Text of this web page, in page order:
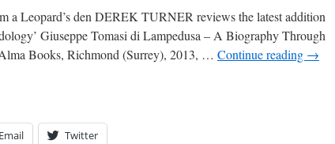
a Leopard’s den DEREK TURNER reviews the latest addition
Giuseppe Tomasi di Lampedusa – A Biography Through
Books, Richmond (Surrey), 2013, … Continue reading →
Email Twitter